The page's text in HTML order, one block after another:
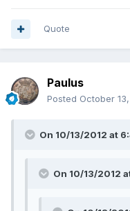
Quote
Paulus
Posted October
On 10/13/2012 at
On 10/13/2012